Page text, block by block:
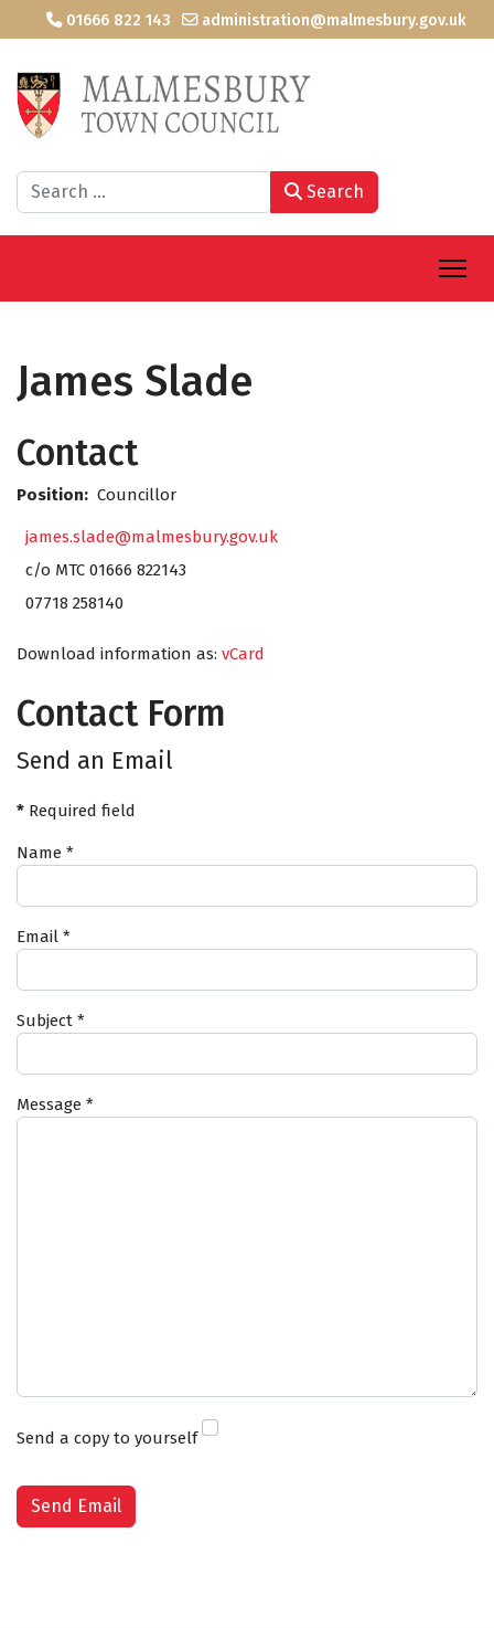
01666 822 143 administration@malmesbury.gov.uk
Search Search
James Slade
Contact
Position: Councillor
james.slade@malmesbury.gov.uk
c/o MTC 01666 822143
07718 258140
Download information as: vCard
Contact Form
Send an Email
* Required field
Name *
Email *
Subject *
Message *
Send a copy to yourself
Send Email